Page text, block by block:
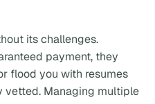
its challenges.
payment, they
flood you with resumes
vetted. Managing multiple